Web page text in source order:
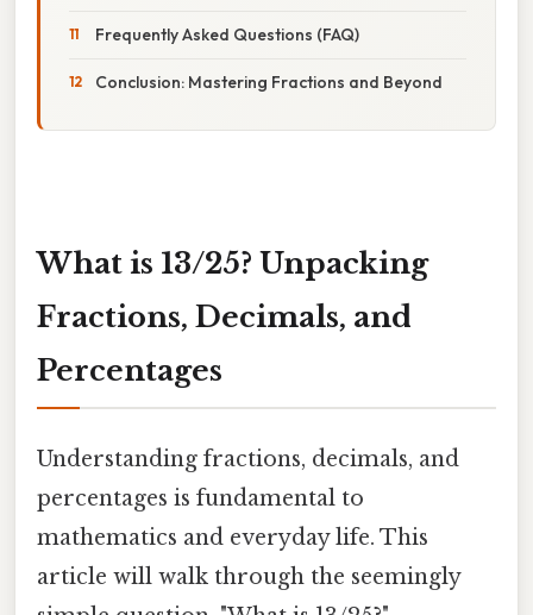
Frequently Asked Questions (FAQ)
Conclusion: Mastering Fractions and Beyond
What is 13/25? Unpacking
Fractions, Decimals, and
Percentages
Understanding fractions, decimals, and
percentages is fundamental to
mathematics and everyday life. This
article will walk through the seemingly